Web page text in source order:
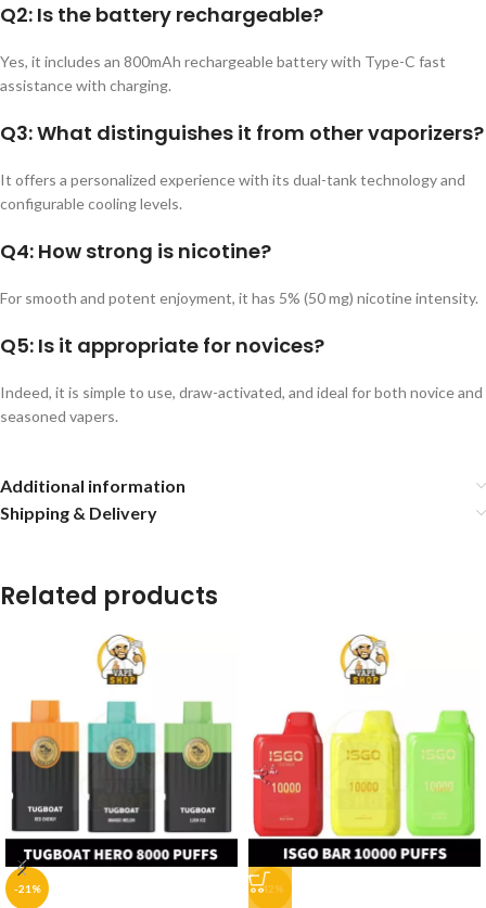
Q2: Is the battery rechargeable?
Yes, it includes an 800mAh rechargeable battery with Type-C fast
assistance with charging.
Q3: What distinguishes it from other vaporizers?
It offers a personalized experience with its dual-tank technology and
configurable cooling levels.
Q4: How strong is nicotine?
For smooth and potent enjoyment, it has 5% (50 mg) nicotine intensity.
Q5: Is it appropriate for novices?
Indeed, it is simple to use, draw-activated, and ideal for both novice and
seasoned vapers.
Additional information
Shipping & Delivery
Related products
-21% -42%